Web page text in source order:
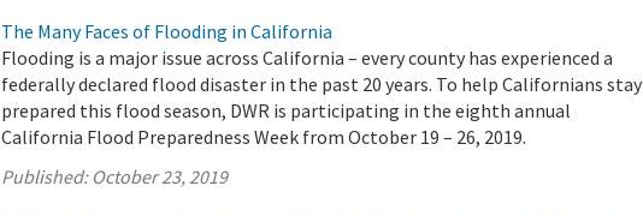
The Many Faces of Flooding in California
Flooding is a major issue across California – every county has experienced a
federally declared flood disaster in the past 20 years. To help Californians stay
prepared this flood season, DWR is participating in the eighth annual
California Flood Preparedness Week from October 19 – 26, 2019.
Published: October 23, 2019